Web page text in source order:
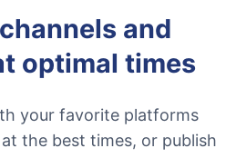
and
optimal times
your favorite platforms
the best times, or publish